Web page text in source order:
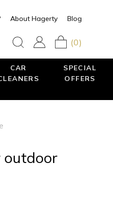
About Hagerty Blog
(0)
CAR
SPECIAL
OFFERS
outdoor